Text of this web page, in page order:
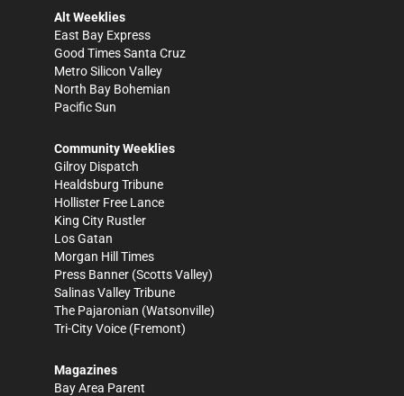
Alt Weeklies
East Bay Express
Good Times Santa Cruz
Metro Silicon Valley
North Bay Bohemian
Pacific Sun
Community Weeklies
Gilroy Dispatch
Healdsburg Tribune
Hollister Free Lance
King City Rustler
Los Gatan
Morgan Hill Times
Press Banner (Scotts Valley)
Salinas Valley Tribune
The Pajaronian (Watsonville)
Tri-City Voice (Fremont)
Magazines
Bay Area Parent